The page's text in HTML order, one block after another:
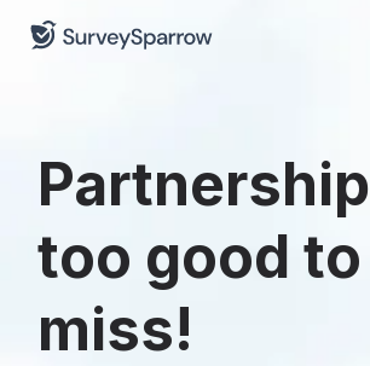
Partnership
too good to
miss!